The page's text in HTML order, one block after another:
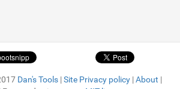
Dan's Tools |Site Privacy policy |About |